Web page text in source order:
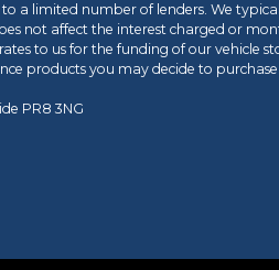
a limited number of lenders. We
not affect the interest charged or
to us for the funding of our vehicle
products you may decide to
PR8 3NG